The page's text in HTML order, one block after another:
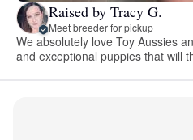
Raised by Tracy G.
Meet breeder for pickup
We absolutely love Toy Aussies
and exceptional puppies that will